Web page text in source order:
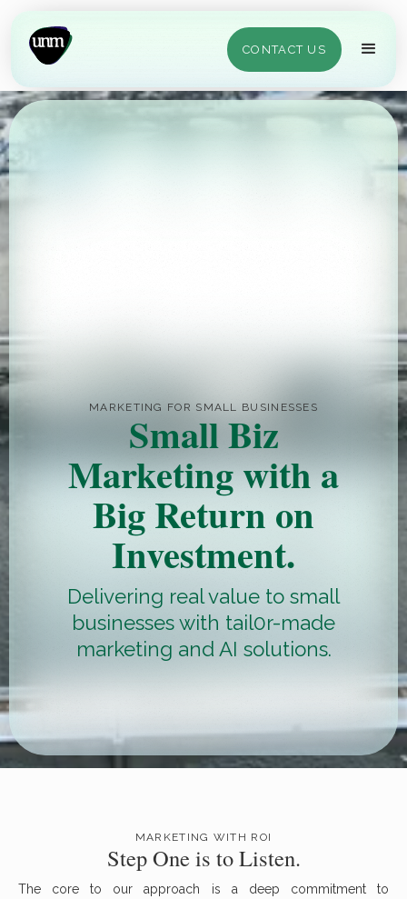
CONTACT US
MARKETING FOR SMALL BUSINESSES
Small Biz
Marketing with a
Big Return on
Investment.
Delivering real value to small
businesses with tail0r-made
marketing and AI solutions.
MARKETING WITH ROI
Step One is to Listen.
The core to our approach is a deep commitment to